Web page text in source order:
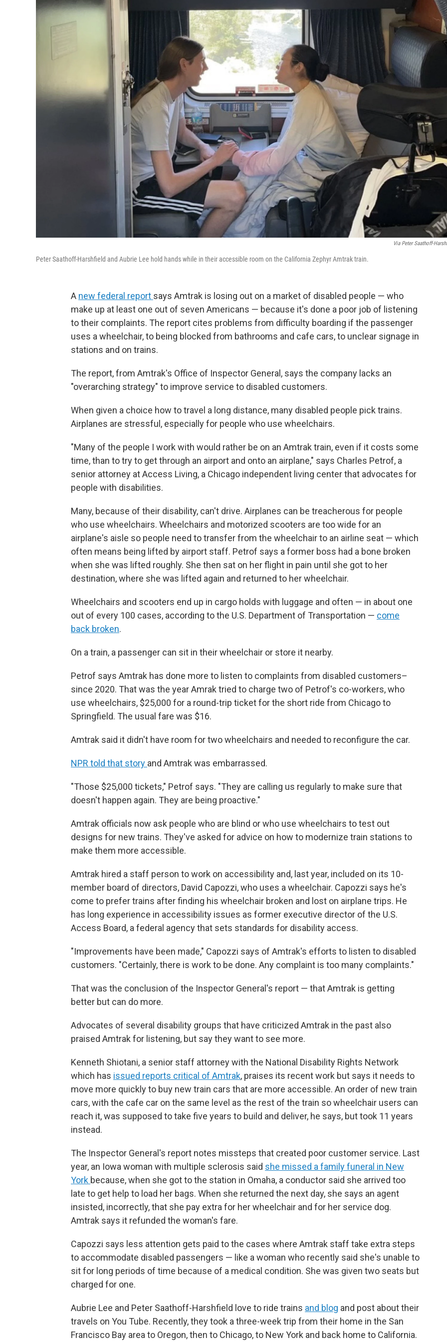
Via Peter Saathoff-
Peter Saathoff-Harshfield and Aubrie Lee hold hands while in their accessible room on the California Zephyr Amtrak train.
A new federal report says Amtrak is losing out on a market of disabled people — who
make up at least one out of seven Americans — because it's done a poor job of listening
to their complaints. The report cites problems from difficulty boarding if the passenger
uses a wheelchair, to being blocked from bathrooms and cafe cars, to unclear signage in
stations and on trains.
The report, from Amtrak's Office of Inspector General, says the company lacks an
"overarching strategy" to improve service to disabled customers.
When given a choice how to travel a long distance, many disabled people pick trains.
Airplanes are stressful, especially for people who use wheelchairs.
"Many of the people I work with would rather be on an Amtrak train, even if it costs some
time, than to try to get through an airport and onto an airplane," says Charles Petrof, a
senior attorney at Access Living, a Chicago independent living center that advocates for
people with disabilities.
Many, because of their disability, can't drive. Airplanes can be treacherous for people
who use wheelchairs. Wheelchairs and motorized scooters are too wide for an
airplane's aisle so people need to transfer from the wheelchair to an airline seat — which
often means being lifted by airport staff. Petrof says a former boss had a bone broken
when she was lifted roughly. She then sat on her flight in pain until she got to her
destination, where she was lifted again and returned to her wheelchair.
Wheelchairs and scooters end up in cargo holds with luggage and often — in about one
out of every 100 cases, according to the U.S. Department of Transportation — come
back broken.
On a train, a passenger can sit in their wheelchair or store it nearby.
Petrof says Amtrak has done more to listen to complaints from disabled customers–
since 2020. That was the year Amrak tried to charge two of Petrof's co-workers, who
use wheelchairs, $25,000 for a round-trip ticket for the short ride from Chicago to
Springfield. The usual fare was $16.
Amtrak said it didn't have room for two wheelchairs and needed to reconfigure the car.
NPR told that story and Amtrak was embarrassed.
"Those $25,000 tickets," Petrof says. "They are calling us regularly to make sure that
doesn't happen again. They are being proactive."
Amtrak officials now ask people who are blind or who use wheelchairs to test out
designs for new trains. They've asked for advice on how to modernize train stations to
make them more accessible.
Amtrak hired a staff person to work on accessibility and, last year, included on its 10-
member board of directors, David Capozzi, who uses a wheelchair. Capozzi says he's
come to prefer trains after finding his wheelchair broken and lost on airplane trips. He
has long experience in accessibility issues as former executive director of the U.S.
Access Board, a federal agency that sets standards for disability access.
"Improvements have been made," Capozzi says of Amtrak's efforts to listen to disabled
customers. "Certainly, there is work to be done. Any complaint is too many complaints."
That was the conclusion of the Inspector General's report — that Amtrak is getting
better but can do more.
Advocates of several disability groups that have criticized Amtrak in the past also
praised Amtrak for listening, but say they want to see more.
Kenneth Shiotani, a senior staff attorney with the National Disability Rights Network
which has issued reports critical of Amtrak, praises its recent work but says it needs to
move more quickly to buy new train cars that are more accessible. An order of new train
cars, with the cafe car on the same level as the rest of the train so wheelchair users can
reach it, was supposed to take five years to build and deliver, he says, but took 11 years
instead.
The Inspector General's report notes missteps that created poor customer service. Last
year, an Iowa woman with multiple sclerosis said she missed a family funeral in New
York because, when she got to the station in Omaha, a conductor said she arrived too
late to get help to load her bags. When she returned the next day, she says an agent
insisted, incorrectly, that she pay extra for her wheelchair and for her service dog.
Amtrak says it refunded the woman's fare.
Capozzi says less attention gets paid to the cases where Amtrak staff take extra steps
to accommodate disabled passengers — like a woman who recently said she's unable to
sit for long periods of time because of a medical condition. She was given two seats but
charged for one.
Aubrie Lee and Peter Saathoff-Harshfield love to ride trains and blog and post about their
travels on You Tube. Recently, they took a three-week trip from their home in the San
Francisco Bay area to Oregon, then to Chicago, to New York and back home to California.